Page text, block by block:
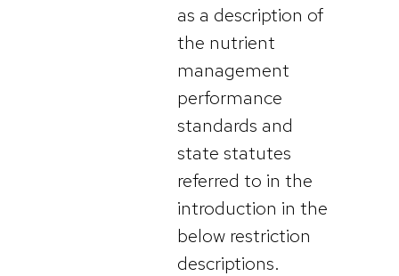
as a description of
the nutrient
management
performance
standards and
state statutes
referred to in the
introduction in the
below restriction
descriptions.